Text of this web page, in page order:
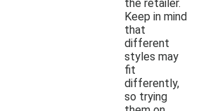
the retailer.
Keep in mind
that
different
styles may
fit
differently,
so trying